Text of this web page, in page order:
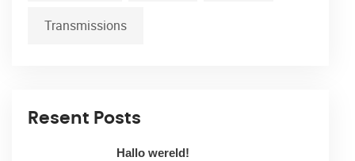
Transmissions
Resent Posts
Hallo wereld!